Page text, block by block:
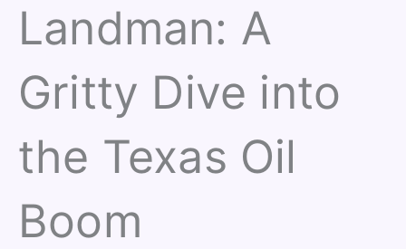
Landman: A
Gritty Dive into
the Texas Oil
Boom